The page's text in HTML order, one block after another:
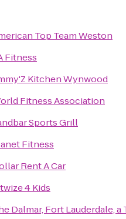
Top Team Weston
Fitness
Kitchen Wynwood
Fitness Association
Sports Grill
Fitness
Rent A Car
4 Kids
Dalmar, Fort Lauderdale,